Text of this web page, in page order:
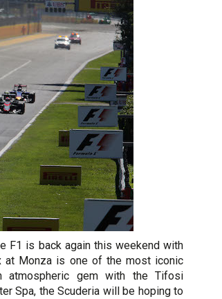
F1 is back again this weekend with
at Monza is one of the most iconic
atmospheric gem with the Tifosi
Spa, the Scuderia will be hoping to